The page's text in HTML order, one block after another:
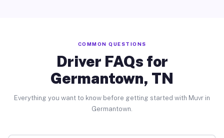
COMMON QUESTIONS
Driver FAQs for
Germantown, TN
Everything you want to know before getting started with Muvr in
Germantown.